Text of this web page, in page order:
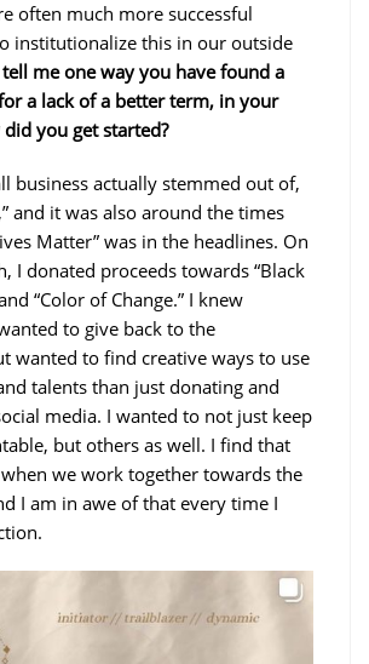
often much more successful
institutionalize this in our outside
tell me one way you have found a
a lack of a better term, in your
you get started?
business actually stemmed out of,
and it was also around the times
Matter” was in the headlines. On
I donated proceeds towards “Black
“Color of Change.” I knew
to give back to the
wanted to find creative ways to use
talents than just donating and
media. I wanted to not just keep
but others as well. I find that
when we work together towards the
I am in awe of that every time I